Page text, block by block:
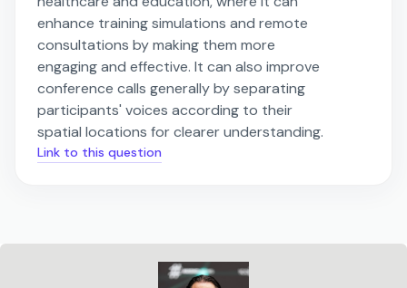
enhance training simulations and remote
consultations by making them more
engaging and effective. It can also improve
conference calls generally by separating
participants' voices according to their
spatial locations for clearer understanding.
Link to this question